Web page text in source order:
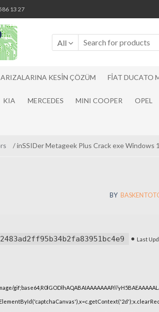
13 27
All
KESIN ÇÖZÜM FIAT DUCATO
KIA MERCEDES MINI COOPER OPEL
/ inSSIDer Metageek Plus Crack exe Windows
BY
• Last
gif;base64,R0lGODlhAQABAIAAAAAAAP///